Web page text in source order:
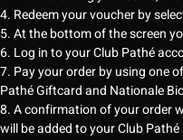
4. Redeem your voucher by
5. At the bottom of the screen
6. Log in to your Club Pathé
7. Pay your order by using one
Pathé Giftcard and Nationale
8. A confirmation of your order
will be added to your Club